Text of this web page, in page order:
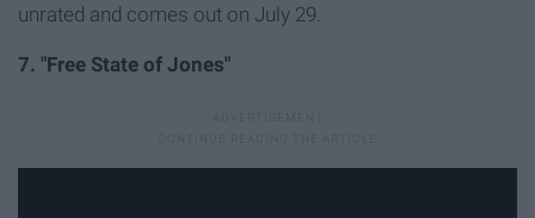
unrated and comes out on July 29.
7. "Free State of Jones"